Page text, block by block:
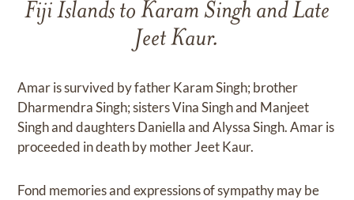
Fiji Islands to Karam Singh and Late
Jeet Kaur.
Amar is survived by father Karam Singh; brother
Dharmendra Singh; sisters Vina Singh and Manjeet
Singh and daughters Daniella and Alyssa Singh. Amar is
proceeded in death by mother Jeet Kaur.
Fond memories and expressions of sympathy may be